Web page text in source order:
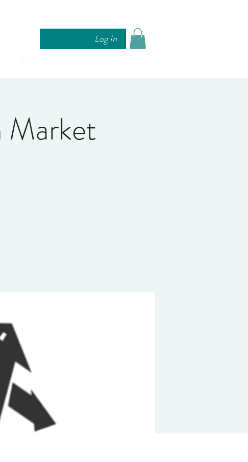
Log In
Market